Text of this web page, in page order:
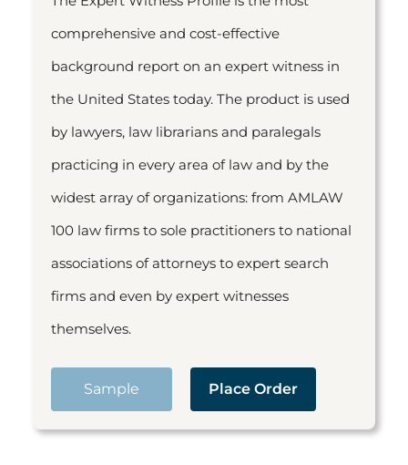
comprehensive and cost-effective
background report on an expert witness in
the United States today. The product is used
by lawyers, law librarians and paralegals
practicing in every area of law and by the
widest array of organizations: from AMLAW
100 law firms to sole practitioners to national
associations of attorneys to expert search
firms and even by expert witnesses
themselves.
Sample Place Order